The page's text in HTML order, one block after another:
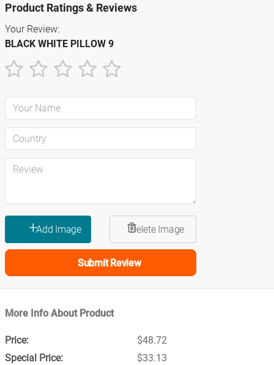
Product Ratings & Reviews
Your Review:
BLACK WHITE PILLOW 9
star
stars
stars
stars
stars
Submit Review
More Info About Product
$48.72
$33.13